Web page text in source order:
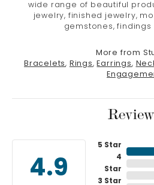
wide range of beautiful
jewelry, finished jewelry,
gemstones, findings
More from
Bracelets, Rings, Earrings,
4.9
5 Star
4
Star
3 Star